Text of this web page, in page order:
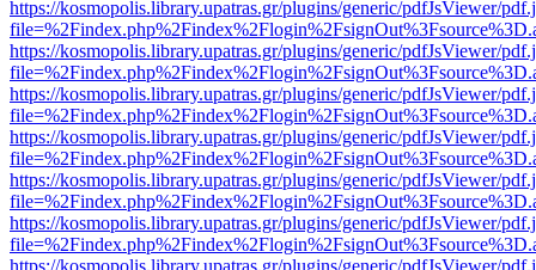
https://kosmopolis.library.upatras.gr/plugins/generic/pdfJsViewer/
https://kosmopolis.library.upatras.gr/plugins/generic/pdfJsViewer/
https://kosmopolis.library.upatras.gr/plugins/generic/pdfJsViewer/
https://kosmopolis.library.upatras.gr/plugins/generic/pdfJsViewer/
https://kosmopolis.library.upatras.gr/plugins/generic/pdfJsViewer/
https://kosmopolis.library.upatras.gr/plugins/generic/pdfJsViewer/
https://kosmopolis.library.upatras.gr/plugins/generic/pdfJsViewer/